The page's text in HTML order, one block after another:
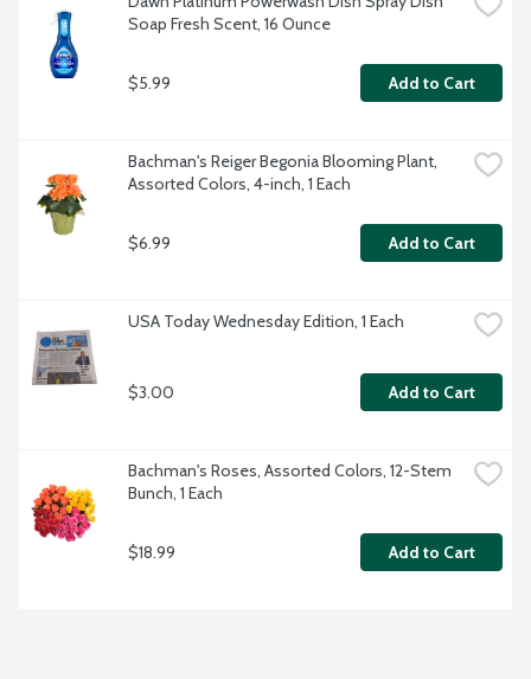
Soap Fresh Scent, 16 Ounce
$5.99 Add to Cart
Bachman's Reiger Begonia Blooming Plant,
Assorted Colors, 4-inch, 1 Each
$6.99 Add to Cart
USA Today Wednesday Edition, 1 Each
$3.00 Add to Cart
Bachman's Roses, Assorted Colors, 12-Stem
Bunch, 1 Each
$18.99 Add to Cart